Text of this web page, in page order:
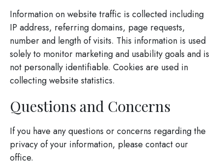
Information on website traffic is collected including
IP address, referring domains, page requests,
number and length of visits. This information is used
solely to monitor marketing and usability goals and is
not personally identifiable. Cookies are used in
collecting website statistics.
Questions and Concerns
If you have any questions or concerns regarding the
privacy of your information, please contact our
office.